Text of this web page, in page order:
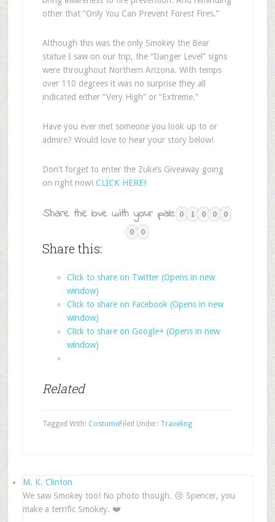
other that “Only You Can Prevent Forest Fires.”
Although this was the only Smokey the Bear
statue I saw on our trip, the “Danger Level” signs
were throughout Northern Arizona. With temps
over 110 degrees it was no surprise they all
indicated either “Very High” or “Extreme.”
Have you ever met someone you look up to or
admire? Would love to hear your story below!
Don’t forget to enter the Zuke’s Giveaway going
on right now! CLICK HERE!
Share the love with your pals: 0 1 0 0 0
0 0
Share this:
Click to share on Twitter (Opens in new
window)
Click to share on Facebook (Opens in new
window)
Click to share on Google+ (Opens in new
window)
Related
Filed Under: Traveling
Tagged With: Costume
M. K. Clinton
We saw Smokey too! No photo though. 😢 Spencer, you
make a terrific Smokey. ❤️